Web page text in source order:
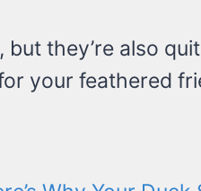
they’re also
your feathered